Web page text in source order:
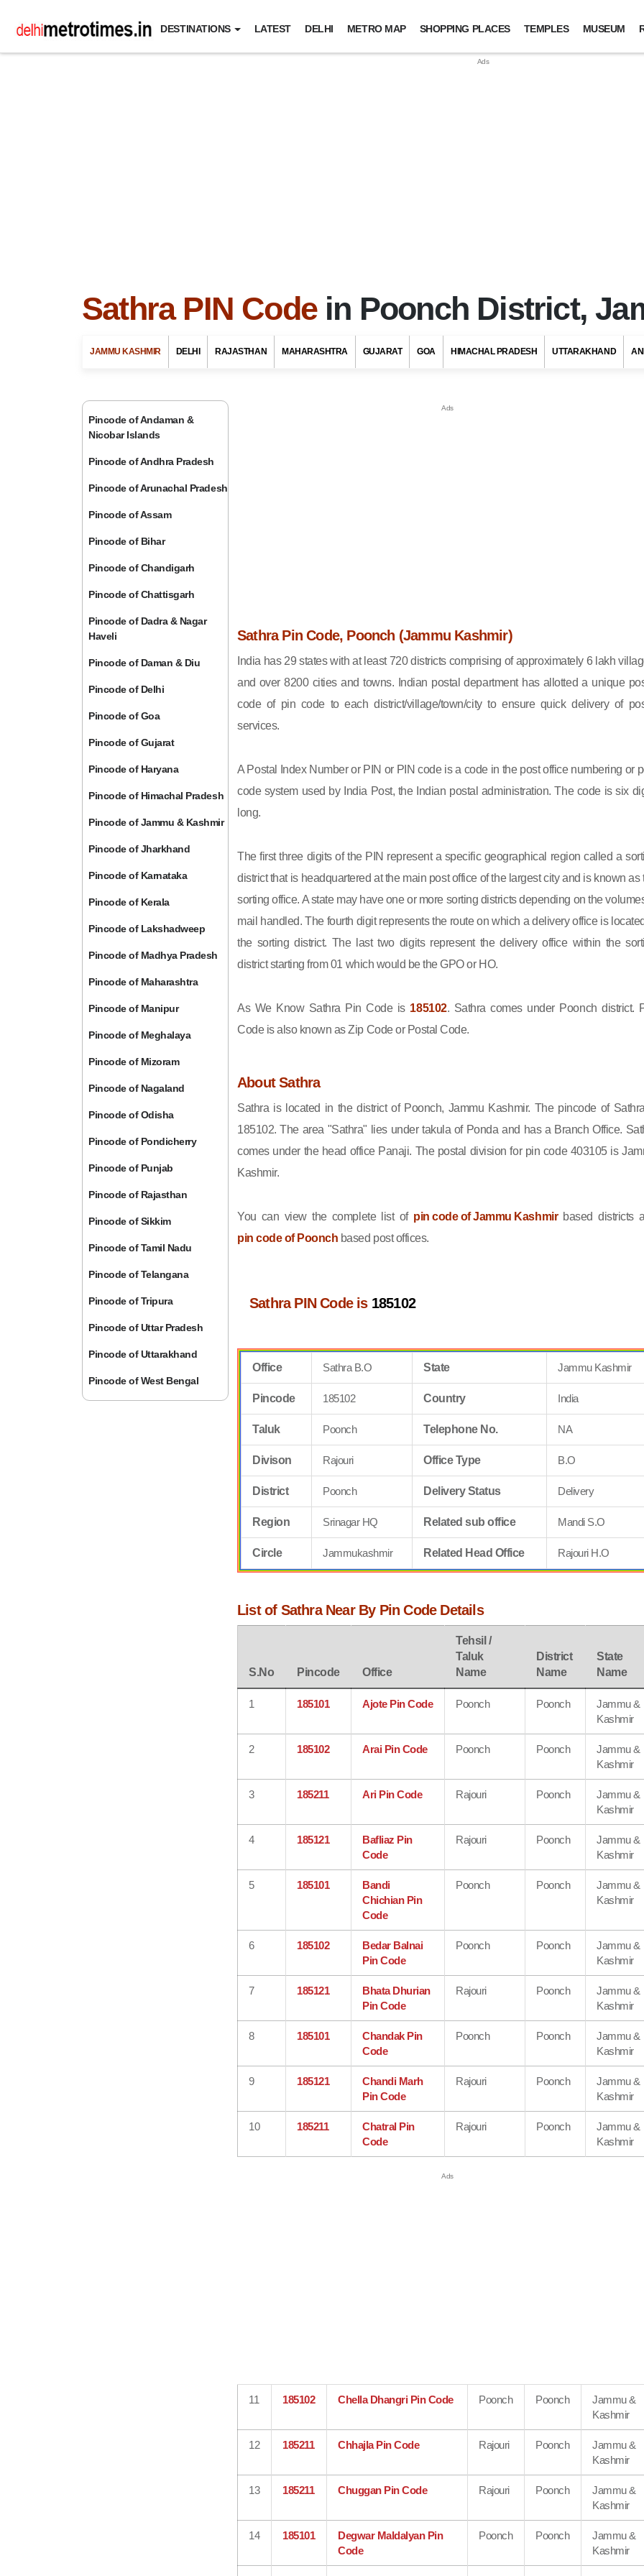
DESTINATIONS LATEST DELHI METRO MAP SHOPPING PLACES TEMPLES MUSEUM
Sathra PIN Codein Poonch District,
JAMMU KASHMIR DELHI RAJASTHAN MAHARASHTRA GUJARAT GOA HIMACHAL PRADESH UTTARAKHAND
Pincode of Andaman &
Nicobar Islands
Pincode of Andhra Pradesh
Pincode of Arunachal Pradesh
Pincode of Assam
Pincode of Bihar
Pincode of Chandigarh
Pincode of Chattisgarh
Pincode of Dadra & Nagar
Haveli
Pincode of Daman & Diu
Pincode of Delhi
Pincode of Goa
Pincode of Gujarat
Pincode of Haryana
Pincode of Himachal Pradesh
Pincode of Jammu & Kashmir
Pincode of Jharkhand
Pincode of Karnataka
Pincode of Kerala
Pincode of Lakshadweep
Pincode of Madhya Pradesh
Pincode of Maharashtra
Pincode of Manipur
Pincode of Meghalaya
Pincode of Mizoram
Pincode of Nagaland
Pincode of Odisha
Pincode of Pondicherry
Pincode of Punjab
Pincode of Rajasthan
Pincode of Sikkim
Pincode of Tamil Nadu
Pincode of Telangana
Pincode of Tripura
Pincode of Uttar Pradesh
Pincode of Uttarakhand
Pincode of West Bengal
Sathra Pin Code, Poonch (Jammu Kashmir)
India has 29 states with at least 720 districts comprising of approximately 6 lakh
and over 8200 cities and towns. Indian postal department has allotted a unique
code of pin code to each district/village/town/city to ensure quick delivery of
services.
A Postal Index Number or PIN or PIN code is a code in the post office numbering or
code system used by India Post, the Indian postal administration. The code is six
long.
The first three digits of the PIN represent a specific geographical region called a
district that is headquartered at the main post office of the largest city and is known as
sorting office. A state may have one or more sorting districts depending on the
mail handled. The fourth digit represents the route on which a delivery office is
the sorting district. The last two digits represent the delivery office within the
district starting from 01 which would be the GPO or HO.
As We Know Sathra Pin Code is 185102. Sathra comes under Poonch district.
Code is also known as Zip Code or Postal Code.
About Sathra
Sathra is located in the district of Poonch, Jammu Kashmir. The pincode of
185102. The area "Sathra" lies under takula of Ponda and has a Branch Office.
comes under the head office Panaji. The postal division for pin code 403105 is
Kashmir.
You can view the complete list of pin code of Jammu Kashmirbased districts
pin code of Poonch based post offices.
Sathra PIN Code is 185102
Office Sathra B.O State Jammu Kashmir
Pincode 185102 Country India
Taluk Poonch Telephone No. NA
Divison Rajouri Office Type B.O
District Poonch Delivery Status Delivery
Region Srinagar HQ Related sub office Mandi S.O
Circle Jammukashmir Related Head Office Rajouri H.O
List of Sathra Near By Pin Code Details
S.No Pincode Office
Tehsil /
Taluk
Name
District
Name
State
Name
1 185101 Ajote Pin Code Poonch Poonch
Jammu &
Kashmir
2 185102 Arai Pin Code Poonch Poonch
Jammu &
Kashmir
3 185211 Ari Pin Code Rajouri Poonch
Jammu &
Kashmir
4 185121
Bafliaz Pin
Code
Rajouri Poonch
Jammu &
Kashmir
5 185101
Bandi
Chichian Pin
Code
Poonch Poonch
Jammu &
Kashmir
6 185102
Bedar Balnai
Pin Code
Poonch Poonch
Jammu &
Kashmir
7 185121
Bhata Dhurian
Pin Code
Rajouri Poonch
Jammu &
Kashmir
8 185101
Chandak Pin
Code
Poonch Poonch
Jammu &
Kashmir
9 185121
Chandi Marh
Pin Code
Rajouri Poonch
Jammu &
Kashmir
10 185211
Chatral Pin
Code
Rajouri Poonch
Jammu &
Kashmir
11 185102 Chella Dhangri Pin Code Poonch Poonch
Jammu &
Kashmir
12 185211 Chhajla Pin Code Rajouri Poonch
Jammu &
Kashmir
13 185211 Chuggan Pin Code Rajouri Poonch
Jammu &
Kashmir
14 185101
Degwar Maldalyan Pin
Code
Poonch Poonch
Jammu &
Kashmir